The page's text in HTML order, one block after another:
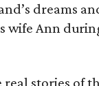
dreams
wife Ann
stories of